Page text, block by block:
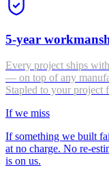
5-year
Every project ships
— on top of any
Stapled to your project
If we miss
If something we built
at no charge. No re-
is on us.